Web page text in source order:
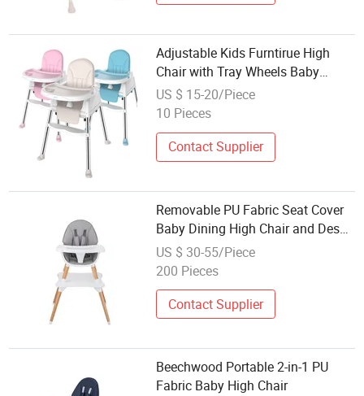
Adjustable Kids Furntirue High
Chair with Tray Wheels Baby
Dining Chair
US $ 15-20/Piece
10 Pieces
Contact Supplier
Removable PU Fabric Seat Cover
Baby Dining High Chair and Desk
Combo
US $ 30-55/Piece
200 Pieces
Contact Supplier
Beechwood Portable 2-in-1 PU
Fabric Baby High Chair